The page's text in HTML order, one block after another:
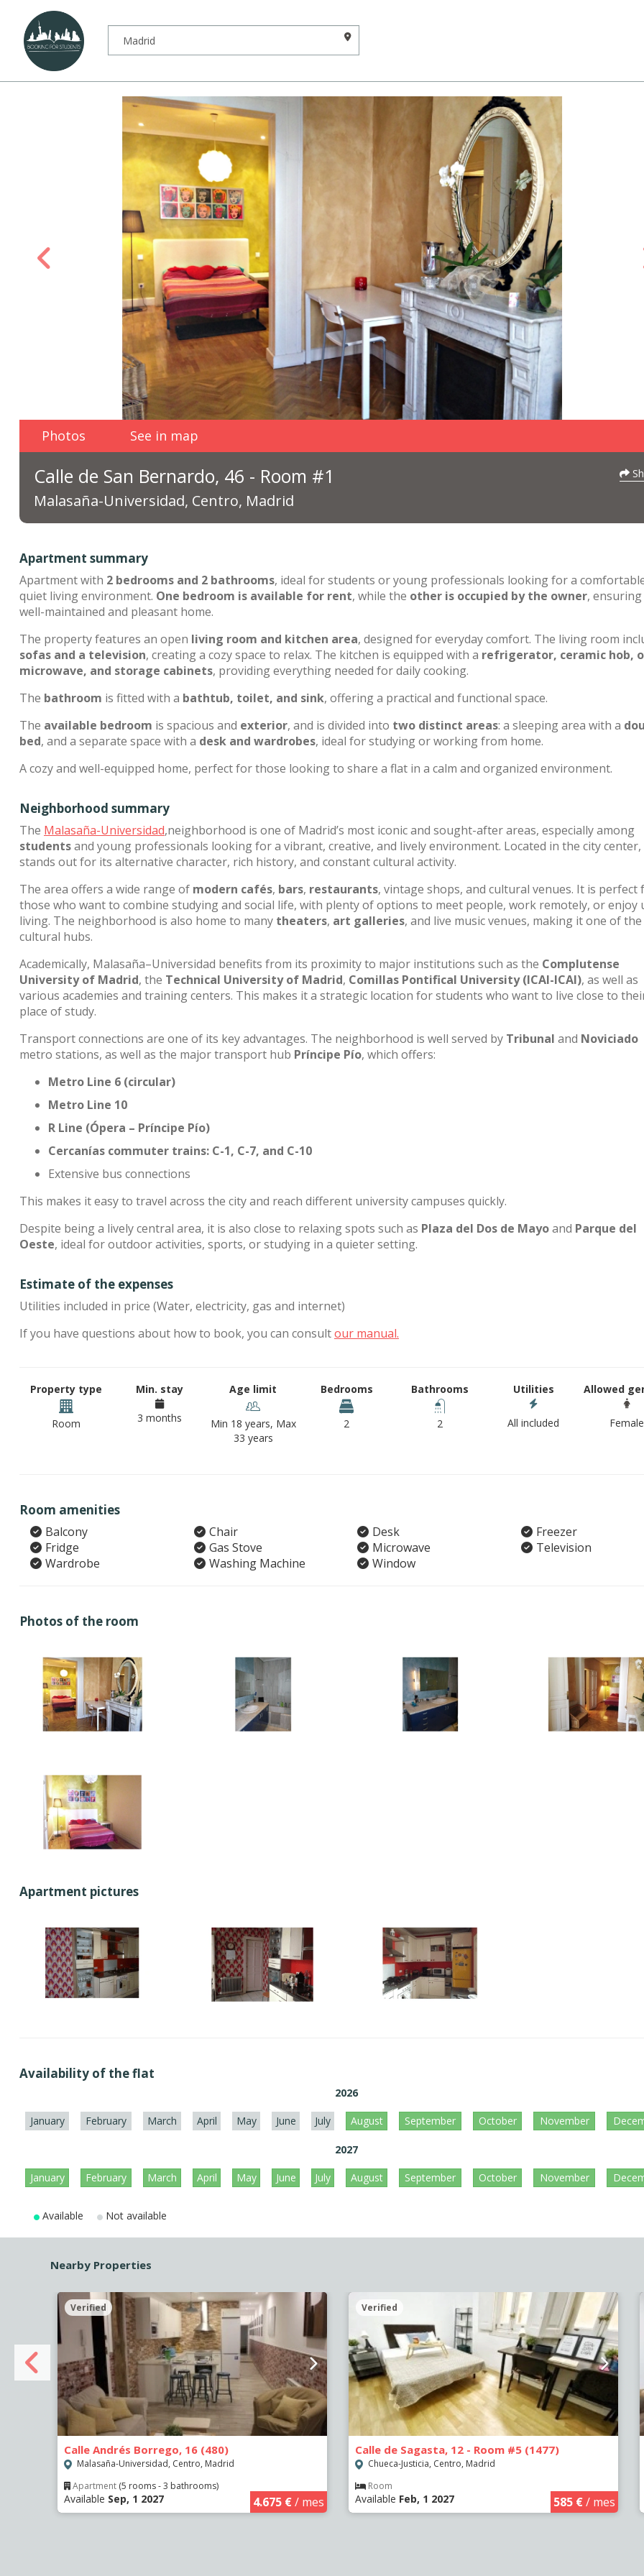
Photos See in map
Calle de San Bernardo, 46 - Room #1
Malasaña-Universidad, Centro, Madrid
Apartment summary
Apartment with 2 bedrooms and 2 bathrooms, ideal for students or young professionals looking for a
quiet living environment. One bedroom is available for rent, while the other is occupied by the owner, ensuring
well-maintained and pleasant home.
The property features an open living room and kitchen area, designed for everyday comfort. The living room
sofas and a television, creating a cozy space to relax. The kitchen is equipped with a refrigerator, ceramic hob,
microwave, and storage cabinets, providing everything needed for daily cooking.
The bathroom is fitted with a bathtub, toilet, and sink, offering a practical and functional space.
The available bedroom is spacious and exterior, and is divided into two distinct areas: a sleeping area with a
bed, and a separate space with a desk and wardrobes, ideal for studying or working from home.
A cozy and well-equipped home, perfect for those looking to share a flat in a calm and organized environment.
Neighborhood summary
The Malasaña-Universidad,neighborhood is one of Madrid’s most iconic and sought-after areas, especially among
studentsand young professionals looking for a vibrant, creative, and lively environment. Located in the city
stands out for its alternative character, rich history, and constant cultural activity.
The area offers a wide range of modern cafés, bars, restaurants, vintage shops, and cultural venues. It is perfect
those who want to combine studying and social life, with plenty of options to meet people, work remotely, or enjoy
living. The neighborhood is also home to many theaters, art galleries, and live music venues, making it one of the
cultural hubs.
Academically, Malasaña–Universidad benefits from its proximity to major institutions such as the Complutense
University of Madrid, the Technical University of Madrid, Comillas Pontifical University (ICAI-ICAI), as well as
various academies and training centers. This makes it a strategic location for students who want to live close to
place of study.
Transport connections are one of its key advantages. The neighborhood is well served by Tribunal and Noviciado
metro stations, as well as the major transport hub Príncipe Pío, which offers:
Metro Line 6 (circular)
Metro Line 10
R Line (Ópera – Príncipe Pío)
Cercanías commuter trains: C-1, C-7, and C-10
Extensive bus connections
This makes it easy to travel across the city and reach different university campuses quickly.
Despite being a lively central area, it is also close to relaxing spots such as Plaza del Dos de Mayoand Parque del
Oeste, ideal for outdoor activities, sports, or studying in a quieter setting.
Estimate of the expenses
Utilities included in price (Water, electricity, gas and internet)
If you have questions about how to book, you can consultour manual.
Property type
Room
Min. stay
3 months
Age limit
Min 18 years, Max
33 years
Bedrooms
2
Bathrooms
2
Utilities
All included
Allowed
Female
Room amenities
Balcony Chair Desk
Freezer
Fridge
Gas Stove Microwave
Television
Wardrobe
Washing Machine Window
Photos of the room
Apartment pictures
Availability of the flat
2026
January February March April May June July August September October November
2027
January February March April May June July August September October November
Available Not available
Nearby Properties
Verified
Calle Andrés Borrego, 16 (480)
Malasaña-Universidad, Centro, Madrid
Apartment (5 rooms - 3 bathrooms)
Available Sep, 1 2027 4.675 €/ mes
Verified
Calle de Sagasta, 12 - Room #5 (1477)
Chueca-Justicia, Centro, Madrid
Room
Available Feb, 1 2027 585 €/ mes